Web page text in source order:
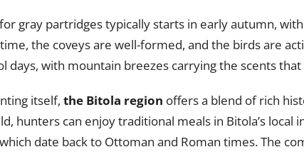
gray partridges typically starts in early autumn,
the coveys are well-formed, and the birds are
days, with mountain breezes carrying the scents that
itself, the Bitola region offers a blend of rich
hunters can enjoy traditional meals in Bitola’s local
date back to Ottoman and Roman times. The